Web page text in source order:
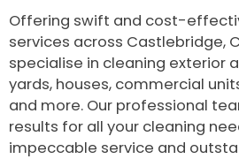
Offering swift and cost-
services across Castlebridge,
specialise in cleaning exterior
yards, houses, commercial
and more. Our professional
results for all your cleaning
impeccable service and